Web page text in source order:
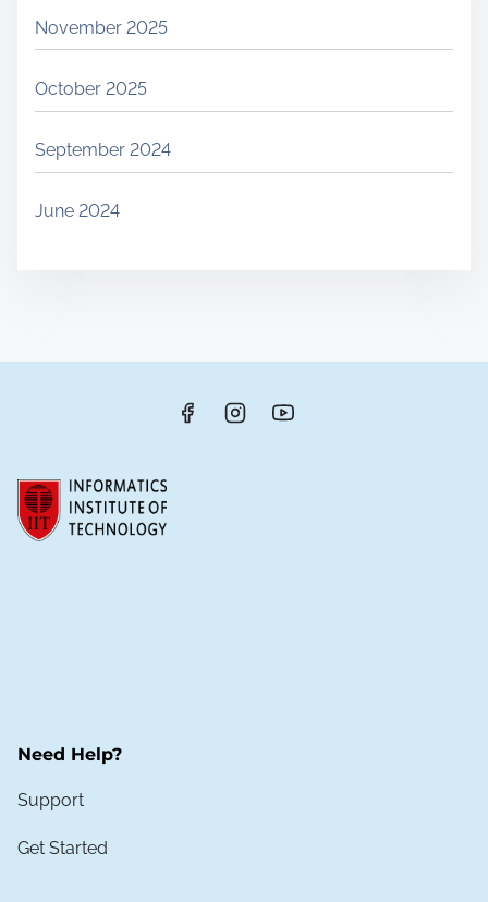
November 2025
October 2025
September 2024
June 2024
Need Help?
Support
Get Started